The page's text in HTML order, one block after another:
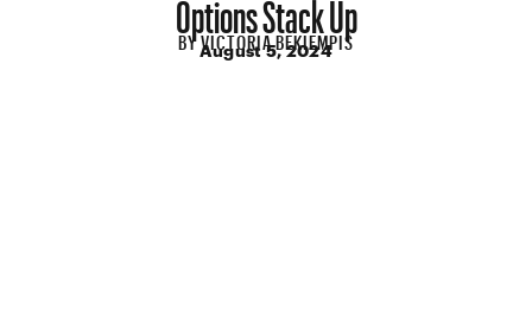
BYVICTORIA BEKIEMPIS
August 5, 2024